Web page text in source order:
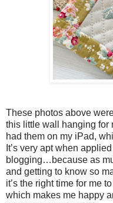
These photos above
this little wall hanging for
had them on my iPad,
It’s very apt when
blogging…because as
and getting to know so
it’s the right time for me
which makes me happy